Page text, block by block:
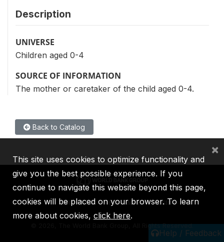
Description
UNIVERSE
Children aged 0-4
SOURCE OF INFORMATION
The mother or caretaker of the child aged 0-4.
Back to Catalog
Help / Feedback
IBRD IDA IFC MIGA ICSID
2026, The World Bank Group, All Rights Reserved.
This site uses cookies to optimize functionality and
give you the best possible experience. If you
continue to navigate this website beyond this page,
cookies will be placed on your browser. To learn
more about cookies, click here.
×